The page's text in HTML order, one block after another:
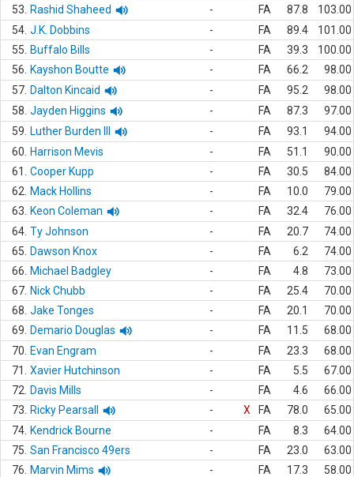
53.
Rashid Shaheed - FA 87.8
103.00
54. J.K. Dobbins - FA 89.4
101.00
55.
Buffalo Bills - FA 39.3
100.00
56.
Kayshon Boutte - FA 66.2
98.00
57. Dalton Kincaid - FA 95.2
98.00
58. Jayden Higgins - FA 87.3
97.00
59.
Luther Burden III - FA 93.1
94.00
60.
Harrison Mevis - FA 51.1
90.00
61.
Cooper Kupp - FA 30.5
84.00
62.
Mack Hollins - FA 10.0
79.00
63.
Keon Coleman - FA 32.4
76.00
64. Ty Johnson - FA 20.7
74.00
65.
Dawson Knox - FA 6.2
74.00
66.
Michael Badgley - FA 4.8
73.00
67. Nick Chubb - FA 25.4
70.00
68. Jake Tonges - FA 20.1
70.00
69.
Demario Douglas - FA 11.5
68.00
70.
Evan Engram - FA 23.3
68.00
71.
Xavier Hutchinson - FA 5.5
67.00
72.
Davis Mills - FA 4.6
66.00
73.
Ricky Pearsall - X FA 78.0
65.00
74. Kendrick Bourne - FA 8.3
64.00
75. San Francisco 49ers - FA 23.0
63.00
76.
Marvin Mims - FA 17.3
58.00